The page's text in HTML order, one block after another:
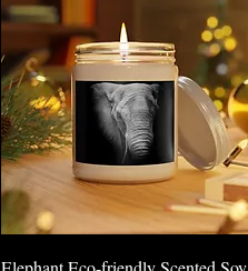
Quick View